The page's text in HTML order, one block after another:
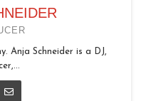
Anja Schneider is a DJ,